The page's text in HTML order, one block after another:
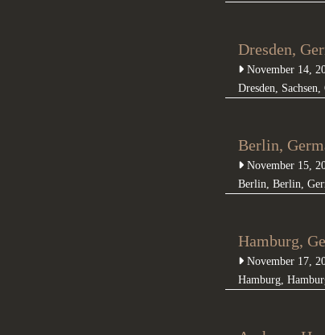
Dresden,
November 14,
Dresden, Sachsen,
Berlin,
November 15,
Berlin,Berlin,
Hamburg,
November 17,
Hamburg,